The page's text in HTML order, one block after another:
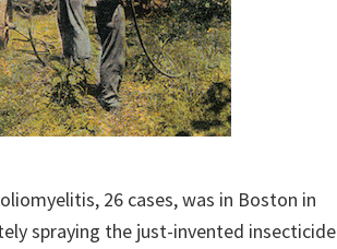
26 cases, was in Boston in
spraying the just-invented insecticide